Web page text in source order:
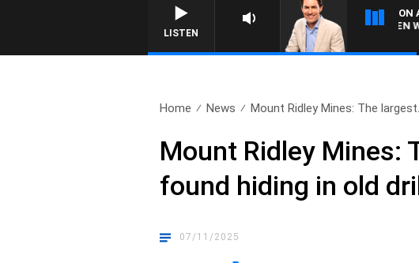
LISTEN
ON
AFTERNOONS WITH MICHAEL MCLAREN WITH
Home News Mount Ridley Mines: The
Mount Ridley Mines:
found hiding in old
07/11/2025